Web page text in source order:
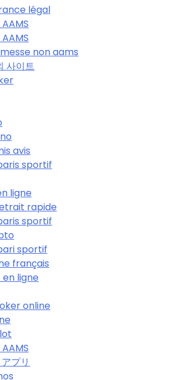
légal
non aams
사이트
avis
sportif
ligne
rapide
sportif
sportif
français
en ligne
online
プリ